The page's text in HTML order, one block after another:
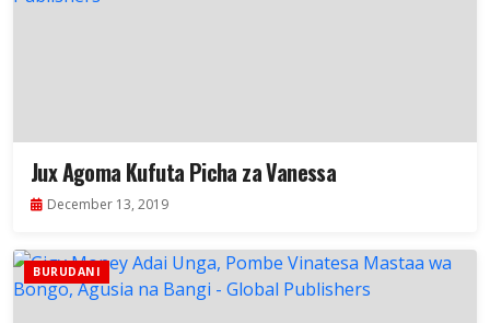
Jux Agoma Kufuta Picha za Vanessa
December 13, 2019
BURUDANI